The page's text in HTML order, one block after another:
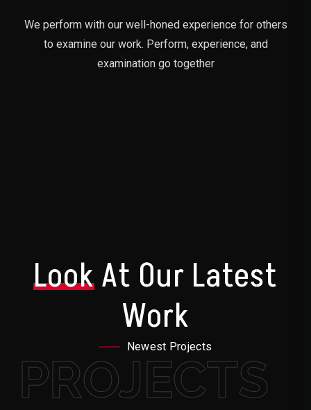
We perform with our well-honed experience for others
to examine our work. Perform, experience, and
examination go together
LookAt Our Latest
Work
Newest Projects
PROJECTS